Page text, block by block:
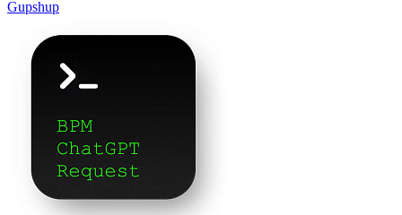
Gupshup